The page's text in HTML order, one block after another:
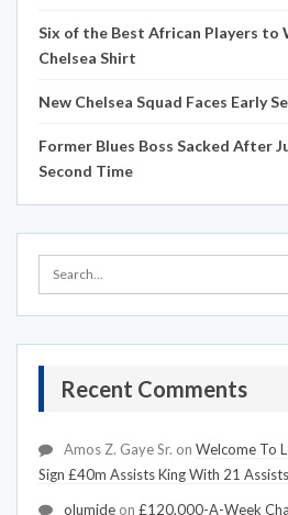
Six of the Best African Players to
Chelsea Shirt
New Chelsea Squad Faces Early
Former Blues Boss Sacked After
Second Time
Recent Comments
Amos Z. Gaye Sr. on Welcome To
Sign £40m Assists King With 21
olumide on £120,000-A-Week